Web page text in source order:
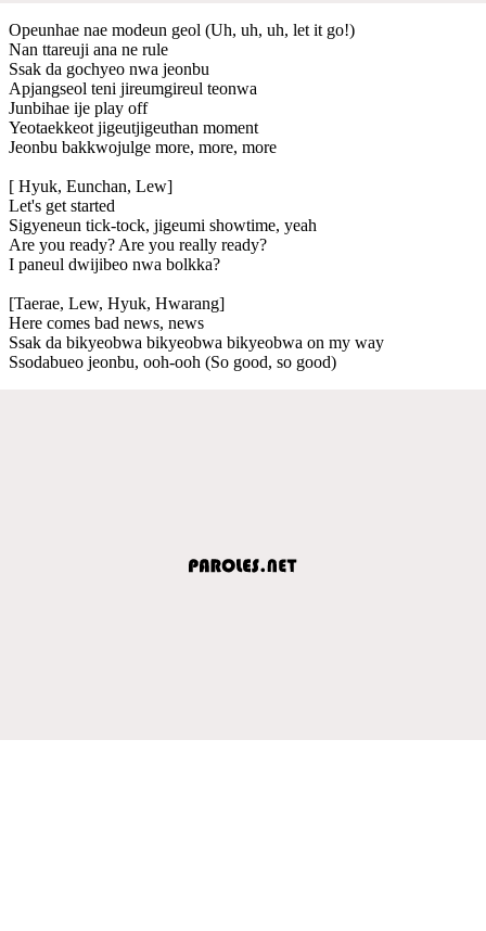
Opeunhae nae modeun geol (Uh, uh, uh, let it go!)
Nan ttareuji ana ne rule
Ssak da gochyeo nwa jeonbu
Apjangseol teni jireumgireul teonwa
Junbihae ije play off
Yeotaеkkeot jigeutjigeuthan momеnt
Jeonbu bakkwojulge more, more, more
[ Hyuk, Eunchan, Lew]
Let's get started
Sigyeneun tick-tock, jigeumi showtime, yeah
Are you ready? Are you really ready?
I paneul dwijibeo nwa bolkka?
[Taerae, Lew, Hyuk, Hwarang]
Here comes bad news, news
Ssak da bikyeobwa bikyeobwa bikyeobwa on my way
Ssodabueo jeonbu, ooh-ooh (So good, so good)